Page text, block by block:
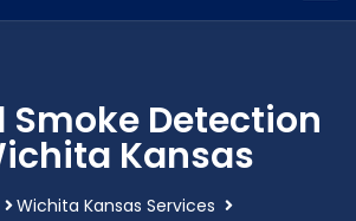
Smoke Detection
Kansas
Wichita Kansas Services